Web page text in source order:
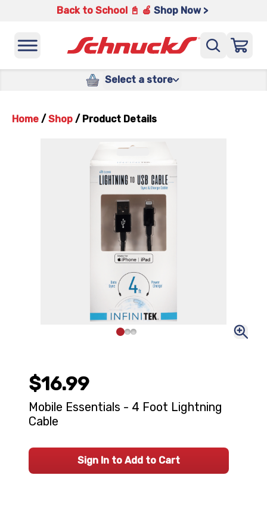
Back to School 📓 🍎 Shop Now >
Select a store
Home / Shop / Product Details
$16.99
Mobile Essentials - 4 Foot Lightning
Cable
Sign In to Add to Cart